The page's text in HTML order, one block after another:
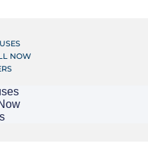
NOW